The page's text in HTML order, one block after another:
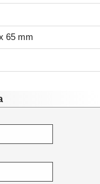
65 mm